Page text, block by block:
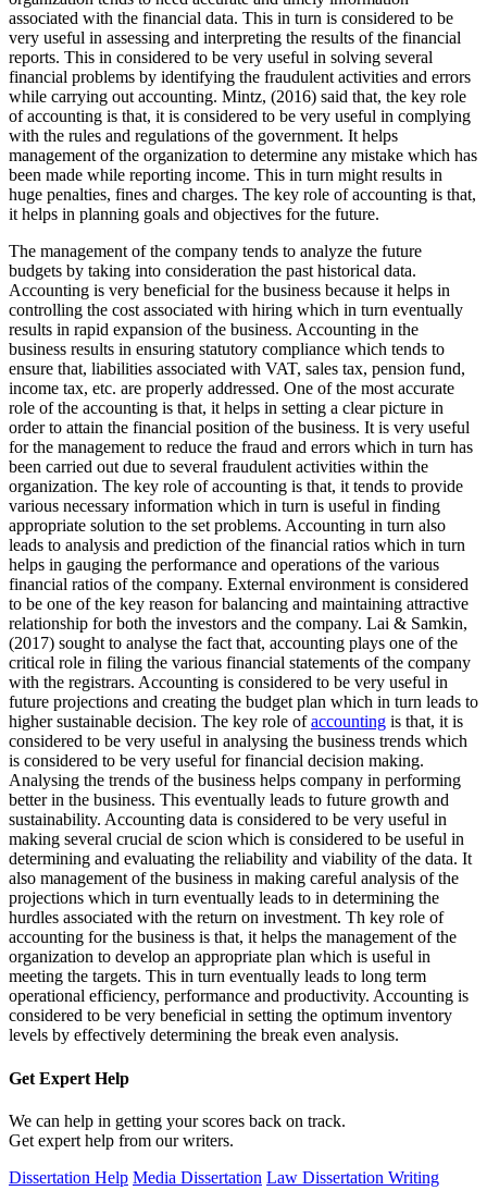
associated with the financial data. This in turn is considered to be
very useful in assessing and interpreting the results of the financial
reports. This in considered to be very useful in solving several
financial problems by identifying the fraudulent activities and errors
while carrying out accounting. Mintz, (2016) said that, the key role
of accounting is that, it is considered to be very useful in complying
with the rules and regulations of the government. It helps
management of the organization to determine any mistake which has
been made while reporting income. This in turn might results in
huge penalties, fines and charges. The key role of accounting is that,
it helps in planning goals and objectives for the future.
The management of the company tends to analyze the future
budgets by taking into consideration the past historical data.
Accounting is very beneficial for the business because it helps in
controlling the cost associated with hiring which in turn eventually
results in rapid expansion of the business. Accounting in the
business results in ensuring statutory compliance which tends to
ensure that, liabilities associated with VAT, sales tax, pension fund,
income tax, etc. are properly addressed. One of the most accurate
role of the accounting is that, it helps in setting a clear picture in
order to attain the financial position of the business. It is very useful
for the management to reduce the fraud and errors which in turn has
been carried out due to several fraudulent activities within the
organization. The key role of accounting is that, it tends to provide
various necessary information which in turn is useful in finding
appropriate solution to the set problems. Accounting in turn also
leads to analysis and prediction of the financial ratios which in turn
helps in gauging the performance and operations of the various
financial ratios of the company. External environment is considered
to be one of the key reason for balancing and maintaining attractive
relationship for both the investors and the company. Lai & Samkin,
(2017) sought to analyse the fact that, accounting plays one of the
critical role in filing the various financial statements of the company
with the registrars. Accounting is considered to be very useful in
future projections and creating the budget plan which in turn leads to
higher sustainable decision. The key role ofaccounting is that, it is
considered to be very useful in analysing the business trends which
is considered to be very useful for financial decision making.
Analysing the trends of the business helps company in performing
better in the business. This eventually leads to future growth and
sustainability. Accounting data is considered to be very useful in
making several crucial de scion which is considered to be useful in
determining and evaluating the reliability and viability of the data. It
also management of the business in making careful analysis of the
projections which in turn eventually leads to in determining the
hurdles associated with the return on investment. Th key role of
accounting for the business is that, it helps the management of the
organization to develop an appropriate plan which is useful in
meeting the targets. This in turn eventually leads to long term
operational efficiency, performance and productivity. Accounting is
considered to be very beneficial in setting the optimum inventory
levels by effectively determining the break even analysis.
Get Expert Help
We can help in getting your scores back on track.
Get expert help from our writers.
Dissertation Help Media Dissertation Law Dissertation Writing